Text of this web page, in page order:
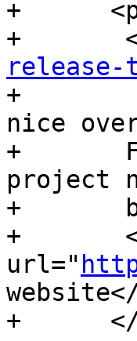
+
release-
+      		Version 2.6 Tour</ulink> for a
nice
+      	For news about new releases and other
project
+      	be sure to visit the
+      	<ulink
url="
+      </